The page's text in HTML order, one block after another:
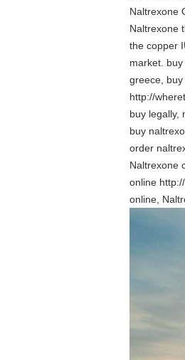
Naltrexone
Naltrexone
the copper
market.
greece,
http://
buy legally,
buy
order
Naltrexone
online
online,